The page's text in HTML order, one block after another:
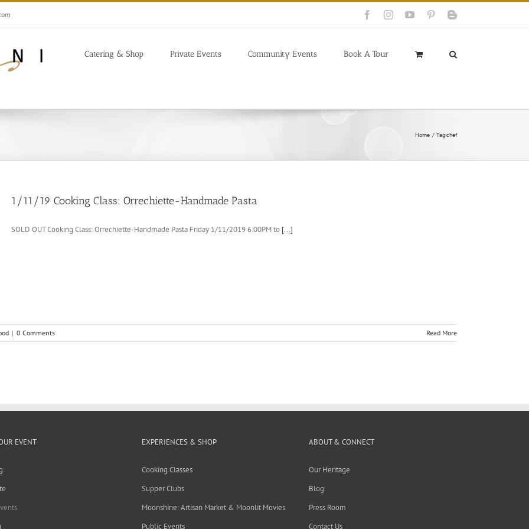
FacebookInstagramYouTubePinterestBlogger
Catering & Shop Private Events Community Events Book A Tour
Home Tag:chef
1/11/19 Cooking Class: Orrechiette-Handmade Pasta
SOLD OUT Cooking Class: Orrechiette-Handmade Pasta Friday 1/11/2019 6:00PM to [...]
| 0 Comments Read More
EVENT EXPERIENCES & SHOP
Cooking Classes
Supper Clubs
Moonshine: Artisan Market & Moonlit Movies
Public Events
ABOUT & CONNECT
Our Heritage
Blog
Press Room
Contact Us